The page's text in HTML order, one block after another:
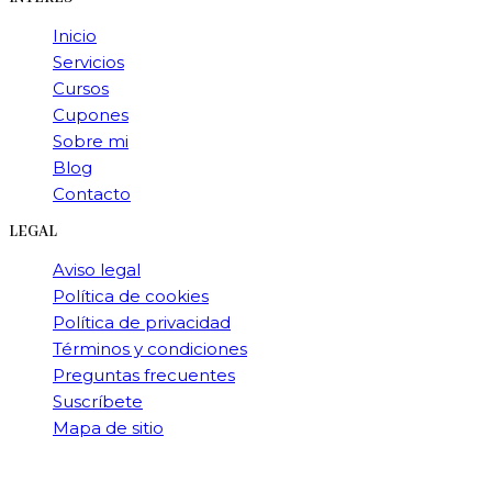
Inicio
Servicios
Cursos
Cupones
Sobre mi
Blog
Contacto
LEGAL
Aviso legal
Política de cookies
Política de privacidad
Términos y condiciones
Preguntas frecuentes
Suscríbete
Mapa de sitio